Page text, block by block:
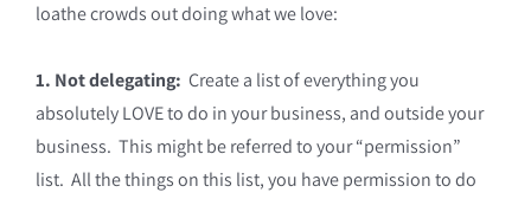
loathe crowds out doing what we love:
1. Not delegating: Create a list of everything you
absolutely LOVE to do in your business, and outside your
business. This might be referred to your “permission”
list. All the things on this list, you have permission to do